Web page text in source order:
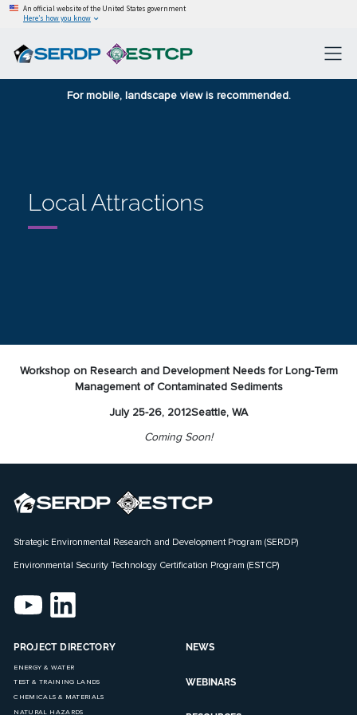
An official website of the United States government
Here’s how you know
For mobile, landscape view is recommended.
Local Attractions
Workshop on Research and Development Needs for Long-Term
Management of Contaminated Sediments
July 25-26, 2012Seattle, WA
Coming Soon!
Strategic Environmental Research and Development Program (SERDP)
Environmental Security Technology Certification Program (ESTCP)
PROJECT DIRECTORY
ENERGY & WATER
TEST & TRAINING LANDS
CHEMICALS & MATERIALS
NATURAL HAZARDS
NEWS
WEBINARS